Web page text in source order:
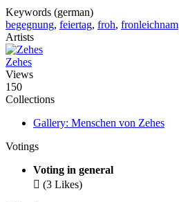
Keywords (german)
begegnung, feiertag, froh, fronleichnam
Artists
Zehes
Views
150
Collections
Gallery: Menschen von Zehes
Votings
Voting in general
 (3 Likes)